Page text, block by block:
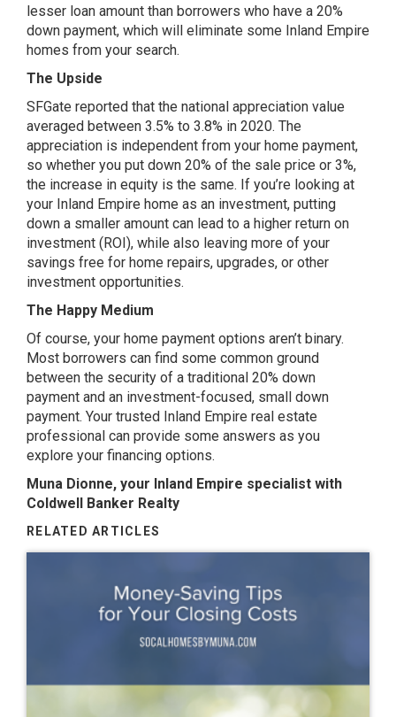
lesser loan amount than borrowers who have a 20%
down payment, which will eliminate some Inland Empire
homes from your search.
The Upside
SFGate reported that the national appreciation value
averaged between 3.5% to 3.8% in 2020. The
appreciation is independent from your home payment,
so whether you put down 20% of the sale price or 3%,
the increase in equity is the same. If you’re looking at
your Inland Empire home as an investment, putting
down a smaller amount can lead to a higher return on
investment (ROI), while also leaving more of your
savings free for home repairs, upgrades, or other
investment opportunities.
The Happy Medium
Of course, your home payment options aren’t binary.
Most borrowers can find some common ground
between the security of a traditional 20% down
payment and an investment-focused, small down
payment. Your trusted Inland Empire real estate
professional can provide some answers as you
explore your financing options.
Muna Dionne, your Inland Empire specialist with
Coldwell Banker Realty
RELATED ARTICLES